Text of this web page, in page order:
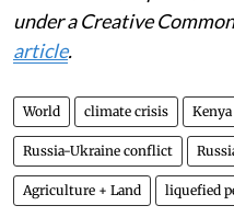
under a Creative
article.
World climate crisis Kenya
Russia-Ukraine conflict
Agriculture + Land liquefied